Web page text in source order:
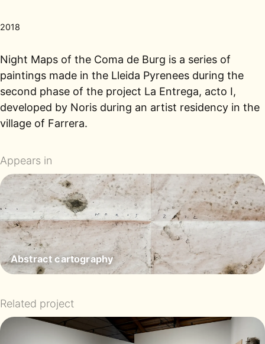
2018
Night Maps of the Coma de Burg is a series of
paintings made in the Lleida Pyrenees during the
second phase of the project La Entrega, acto I,
developed by Noris during an artist residency in the
village of Farrera.
Appears in
Abstract cartography
Related project